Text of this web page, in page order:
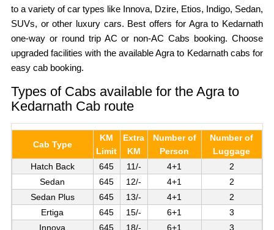
to a variety of car types like Innova, Dzire, Etios, Indigo, Sedan,
SUVs, or other luxury cars. Best offers for Agra to Kedarnath
one-way or round trip AC or non-AC Cabs booking. Choose
upgraded facilities with the available Agra to Kedarnath cabs for
easy cab booking.
Types of Cabs available for the Agra to
Kedarnath Cab route
Cab Type
KM
Limit
Extra
KM
Number of
Person
Number of
Luggage
Hatch Back
645 11/- 4+1
2
Sedan
645 12/- 4+1
2
Sedan Plus
645 13/- 4+1
2
Ertiga
645 15/- 6+1
3
Innova
645 18/- 6+1
3